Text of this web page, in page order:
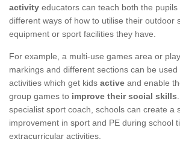
activity educators can teach both the
different ways of how to utilise their outdoor
equipment or sport facilities they have.
For example, a multi-use games area or
markings and different sections can be
activities which get kids active and enable
group games to improve their social skills
specialist sport coach, schools can create a
improvement in sport and PE during school
extracurricular activities.